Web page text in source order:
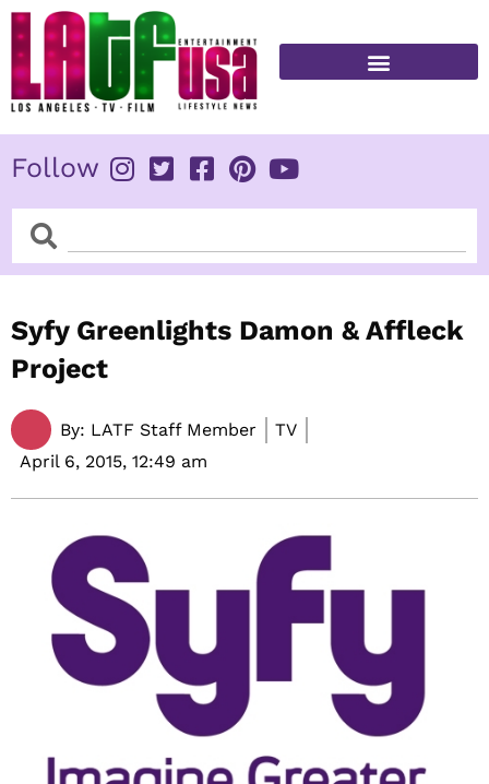
Skip
content
Follow
SearchSearch
Syfy Greenlights Damon & Affleck
Project
By: LATF Staff Member
TV
April 6, 2015, 12:49 am